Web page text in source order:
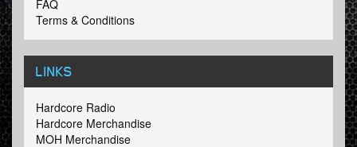
FAQ
Terms & Conditions
LINKS
Hardcore Radio
Hardcore Merchandise
MOH Merchandise